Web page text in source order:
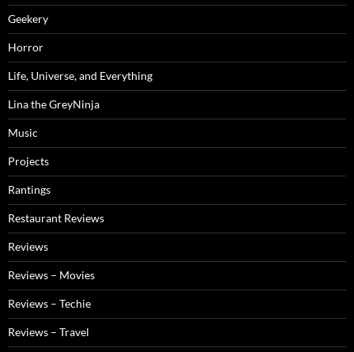
Geekery
Horror
Life, Universe, and Everything
Lina the GreyNinja
Music
Projects
Rantings
Restaurant Reviews
Reviews
Reviews – Movies
Reviews – Techie
Reviews – Travel